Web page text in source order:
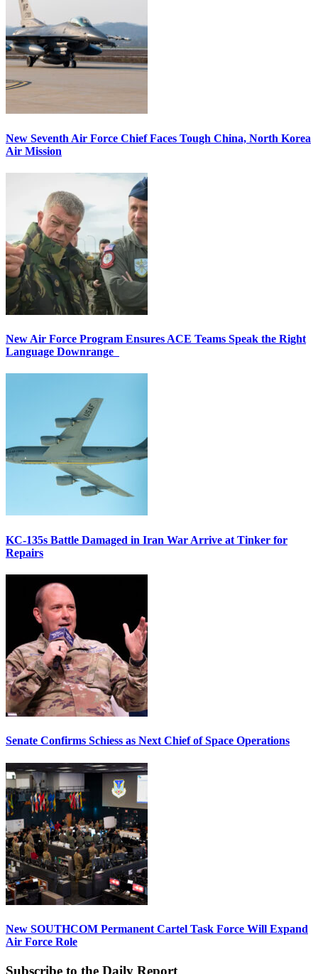
New Seventh Air Force Chief Faces Tough China, North Korea
Air Mission
New Air Force Program Ensures ACE Teams Speak the Right
Language Downrange
KC-135s Battle Damaged in Iran War Arrive at Tinker for
Repairs
Senate Confirms Schiess as Next Chief of Space Operations
New SOUTHCOM Permanent Cartel Task Force Will Expand
Air Force Role
Subscribe to the Daily Report